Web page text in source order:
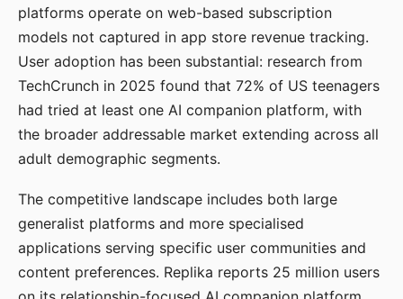
platforms operate on web-based subscription
models not captured in app store revenue tracking.
User adoption has been substantial: research from
TechCrunch in 2025 found that 72% of US teenagers
had tried at least one AI companion platform, with
the broader addressable market extending across all
adult demographic segments.
The competitive landscape includes both large
generalist platforms and more specialised
applications serving specific user communities and
content preferences. Replika reports 25 million users